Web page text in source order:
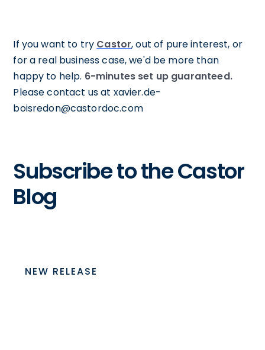
If you want to try Castor, out of pure interest, or
for a real business case, we'd be more than
happy to help. 6-minutes set up guaranteed.
Please contact us at xavier.de-
boisredon@castordoc.com
Subscribe to the Castor
Blog
NEW RELEASE